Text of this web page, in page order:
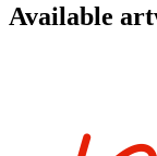
Available